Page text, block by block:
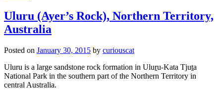
Uluru (Ayer’s Rock), Northern Territory,
Australia
Posted on January 30, 2015 by curiouscat
Uluru is a large sandstone rock formation in Uluṟu-Kata Tjuṯa
National Park in the southern part of the Northern Territory in
central Australia.